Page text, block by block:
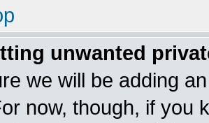
unwanted
we will be adding
now, though, if you